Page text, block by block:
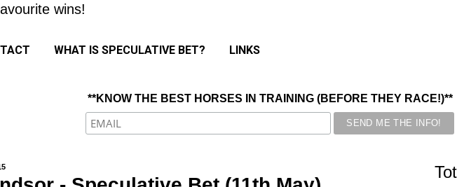
wins!
WHAT IS SPECULATIVE BET? LINKS
**KNOW THE BEST HORSES IN TRAINING (BEFORE THEY RACE!)**